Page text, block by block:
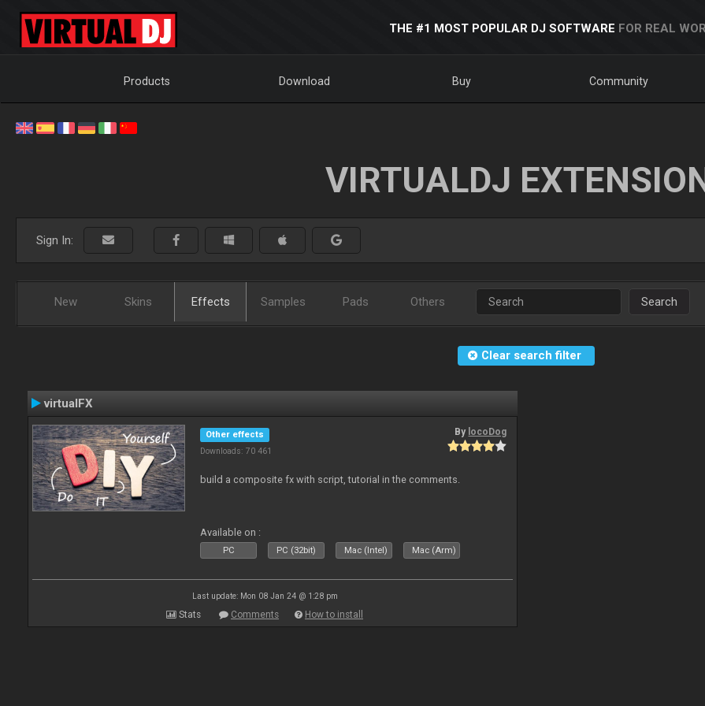
THE #1 MOST POPULAR DJ SOFTWARE FOR REAL
Products Download Buy Community
VIRTUALDJ
Sign In:
New Skins Effects Samples Pads Others Search
Clear search filter
virtualFX
Other effects
Downloads: 70 461
By locoDog
build a composite fx with script, tutorial in the comments.
Available on :
PC PC (32bit) Mac (Intel) Mac (Arm)
Last update: Mon 08 Jan 24 @ 1:28 pm
Stats Comments How to install